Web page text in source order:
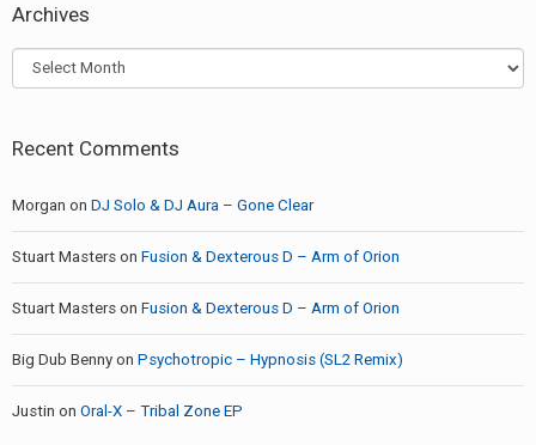
Archives
Archives
Recent Comments
Morgan on DJ Solo & DJ Aura – Gone Clear
Stuart Masters on Fusion & Dexterous D – Arm of Orion
Stuart Masters on Fusion & Dexterous D – Arm of Orion
Big Dub Benny on Psychotropic – Hypnosis (SL2 Remix)
Justin on Oral-X – Tribal Zone EP